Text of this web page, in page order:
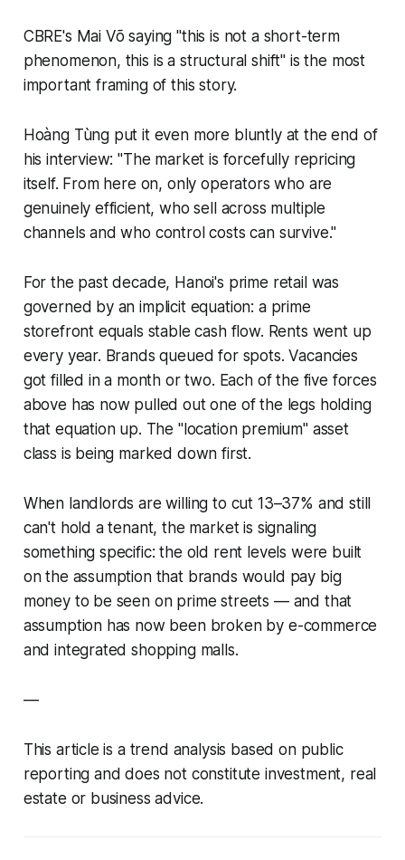
CBRE's Mai Võ saying "this is not a short-term
phenomenon, this is a structural shift" is the most
important framing of this story.
Hoàng Tùng put it even more bluntly at the end of
his interview: "The market is forcefully repricing
itself. From here on, only operators who are
genuinely efficient, who sell across multiple
channels and who control costs can survive."
For the past decade, Hanoi's prime retail was
governed by an implicit equation: a prime
storefront equals stable cash flow. Rents went up
every year. Brands queued for spots. Vacancies
got filled in a month or two. Each of the five forces
above has now pulled out one of the legs holding
that equation up. The "location premium" asset
class is being marked down first.
When landlords are willing to cut 13–37% and still
can't hold a tenant, the market is signaling
something specific: the old rent levels were built
on the assumption that brands would pay big
money to be seen on prime streets — and that
assumption has now been broken by e-commerce
and integrated shopping malls.
—
This article is a trend analysis based on public
reporting and does not constitute investment, real
estate or business advice.